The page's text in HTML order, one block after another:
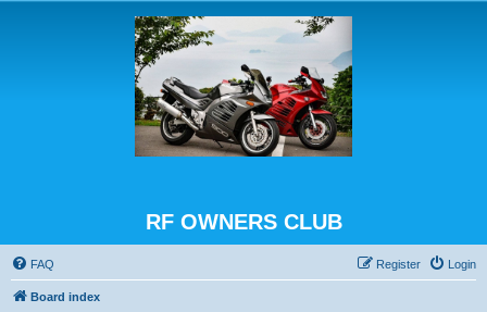
RF OWNERS CLUB
FAQ Login
Register
Board index